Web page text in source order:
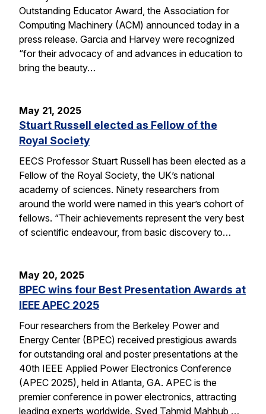
Outstanding Educator Award, the Association for
Computing Machinery (ACM) announced today in a
press release. Garcia and Harvey were recognized
“for their advocacy of and advances in education to
bring the beauty…
May 21, 2025
Stuart Russell elected as Fellow of the
Royal Society
EECS Professor Stuart Russell has been elected as a
Fellow of the Royal Society, the UK’s national
academy of sciences. Ninety researchers from
around the world were named in this year’s cohort of
fellows. “Their achievements represent the very best
of scientific endeavour, from basic discovery to…
May 20, 2025
BPEC wins four Best Presentation Awards at
IEEE APEC 2025
Four researchers from the Berkeley Power and
Energy Center (BPEC) received prestigious awards
for outstanding oral and poster presentations at the
40th IEEE Applied Power Electronics Conference
(APEC 2025), held in Atlanta, GA. APEC is the
premier conference in power electronics, attracting
leading experts worldwide. Syed Tahmid Mahbub,…